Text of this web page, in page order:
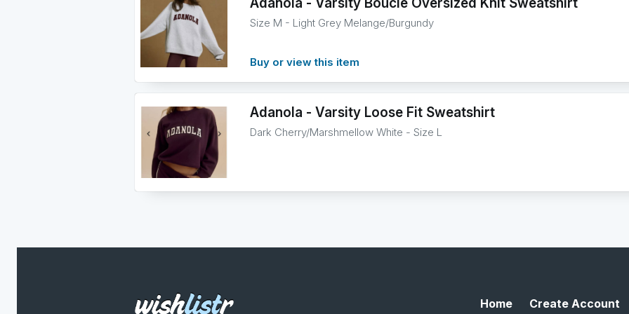
Size M - Light Grey Melange/Burgundy
Buy or view this item
Adanola - Varsity Loose Fit Sweatshirt
Dark Cherry/Marshmellow White - Size L
Home Create Account